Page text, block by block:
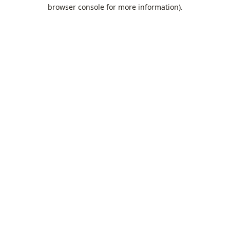
browser console for more information).